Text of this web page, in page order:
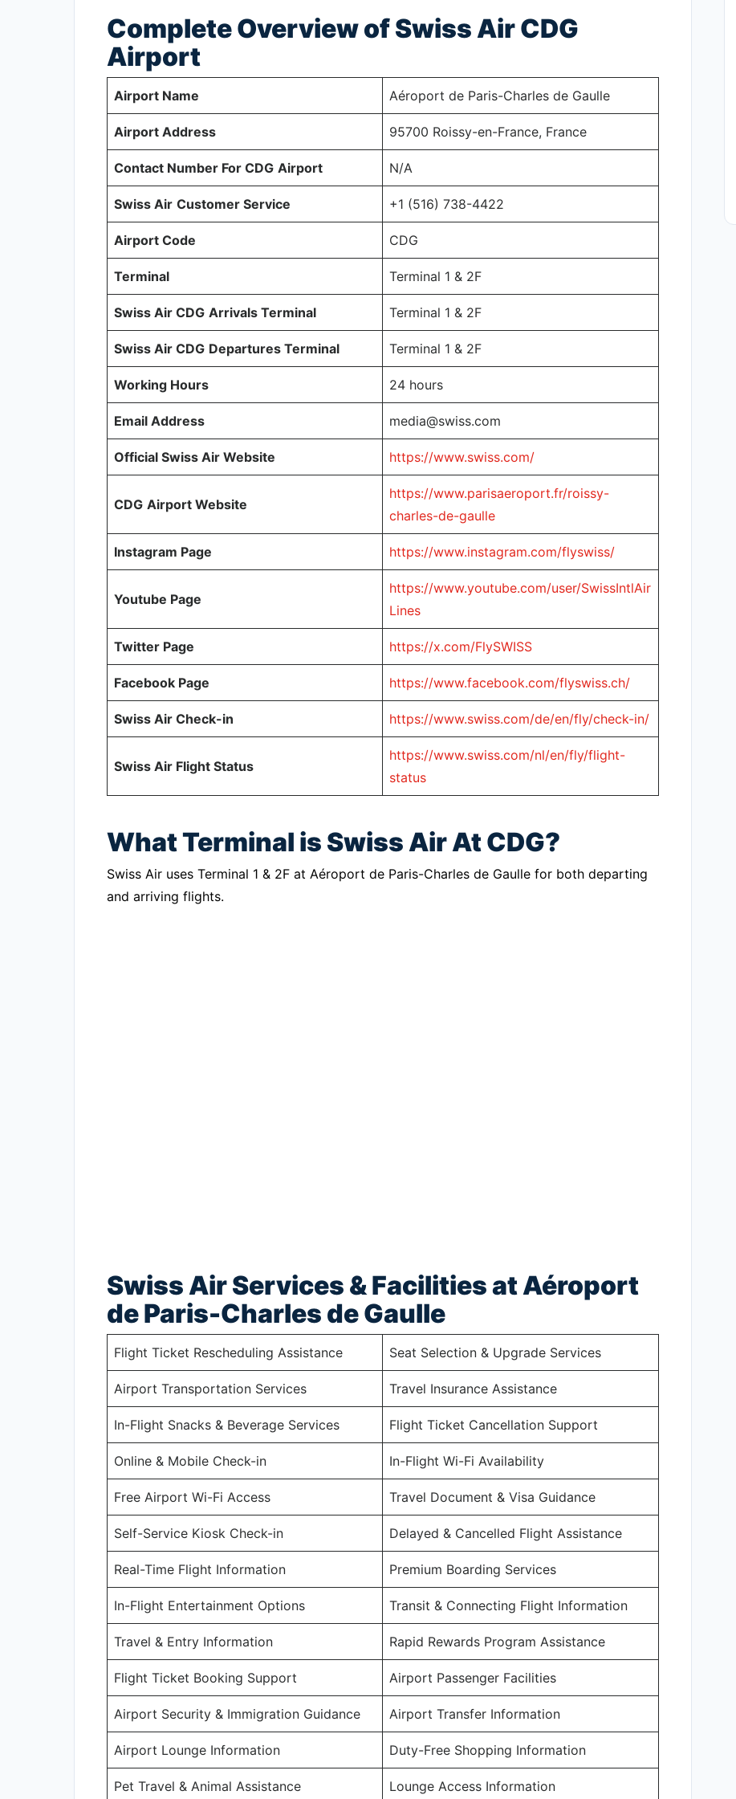
Complete Overview of Swiss Air CDG
Airport
Airport Name Aéroport de Paris-Charles de Gaulle
Airport Address 95700 Roissy-en-France, France
Contact Number For CDG Airport N/A
Swiss Air Customer Service +1 (516) 738-4422
Airport Code CDG
Terminal Terminal 1 & 2F
Swiss Air CDG Arrivals Terminal Terminal 1 & 2F
Swiss Air CDG Departures Terminal Terminal 1 & 2F
Working Hours 24 hours
Email Address media@swiss.com
Official Swiss Air Website https://www.swiss.com/
CDG Airport Website
https://www.parisaeroport.fr/roissy-
charles-de-gaulle
Instagram Page https://www.instagram.com/flyswiss/
Youtube Page
https://www.youtube.com/user/SwissIntlAir
Lines
Twitter Page https://x.com/FlySWISS
Facebook Page https://www.facebook.com/flyswiss.ch/
Swiss Air Check-in https://www.swiss.com/de/en/fly/check-in/
Swiss Air Flight Status
https://www.swiss.com/nl/en/fly/flight-
status
What Terminal is Swiss Air At CDG?
Swiss Air uses Terminal 1 & 2F at Aéroport de Paris-Charles de Gaulle for both departing
and arriving flights.
Swiss Air Services & Facilities at Aéroport
de Paris-Charles de Gaulle
Flight Ticket Rescheduling Assistance Seat Selection & Upgrade Services
Airport Transportation Services Travel Insurance Assistance
In-Flight Snacks & Beverage Services Flight Ticket Cancellation Support
Online & Mobile Check-in In-Flight Wi-Fi Availability
Free Airport Wi-Fi Access Travel Document & Visa Guidance
Self-Service Kiosk Check-in Delayed & Cancelled Flight Assistance
Real-Time Flight Information Premium Boarding Services
In-Flight Entertainment Options Transit & Connecting Flight Information
Travel & Entry Information Rapid Rewards Program Assistance
Flight Ticket Booking Support Airport Passenger Facilities
Airport Security & Immigration Guidance Airport Transfer Information
Airport Lounge Information Duty-Free Shopping Information
Pet Travel & Animal Assistance Lounge Access Information